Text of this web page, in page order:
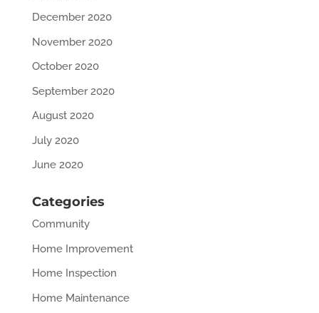
December 2020
November 2020
October 2020
September 2020
August 2020
July 2020
June 2020
Categories
Community
Home Improvement
Home Inspection
Home Maintenance